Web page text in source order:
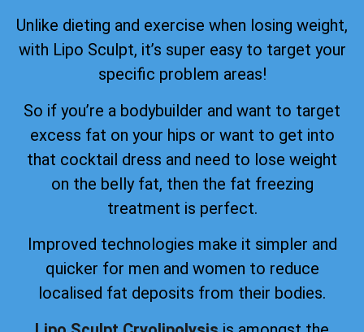
Unlike dieting and exercise when losing weight,
with Lipo Sculpt, it’s super easy to target your
specific problem areas!
So if you’re a bodybuilder and want to target
excess fat on your hips or want to get into
that cocktail dress and need to lose weight
on the belly fat, then the fat freezing
treatment is perfect.
Improved technologies make it simpler and
quicker for men and women to reduce
localised fat deposits from their bodies.